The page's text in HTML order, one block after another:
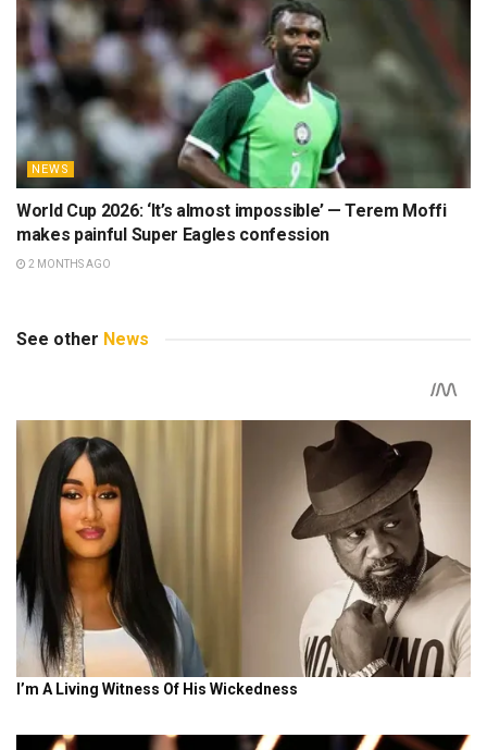
NEWS
World Cup 2026: ‘It’s almost impossible’ — Terem Moffi
makes painful Super Eagles confession
2 MONTHS AGO
See other News